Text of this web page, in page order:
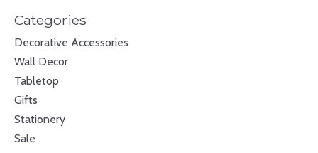
Categories
Decorative Accessories
Wall Decor
Tabletop
Gifts
Stationery
Sale